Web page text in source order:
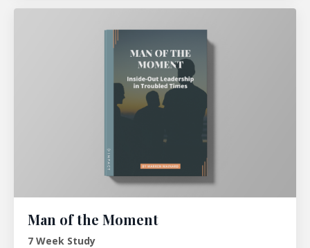
Man of the Moment
7 Week Study